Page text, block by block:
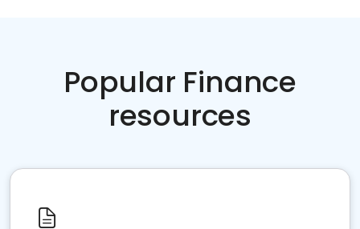
Popular Finance
resources